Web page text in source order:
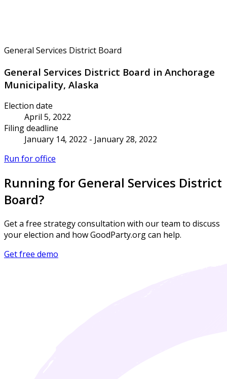
General Services District Board
General Services District Board in Anchorage
Municipality, Alaska
Election date
April 5, 2022
Filing deadline
January 14, 2022 - January 28, 2022
Run for office
Running for General Services District
Board?
Get a free strategy consultation with our team to discuss
your election and how GoodParty.org can help.
Get free demo